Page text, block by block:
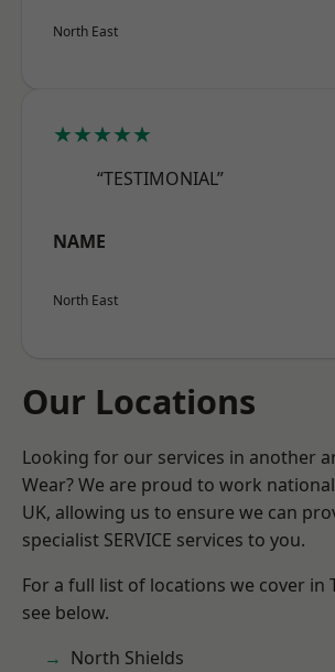
North East
★★★★★
“TESTIMONIAL”
NAME
North East
Our Locations
Looking for our services in another
Wear? We are proud to work
UK, allowing us to ensure we can
specialist SERVICE services to you.
For a full list of locations we cover in
see below.
North Shields